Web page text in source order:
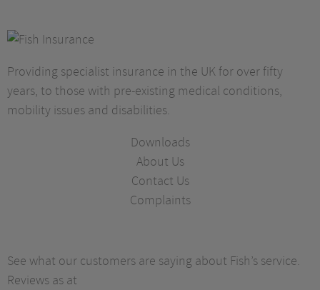
Providing specialist insurance in the UK for over fifty
years, to those with pre-existing medical conditions,
mobility issues and disabilities.
Downloads
About Us
Contact Us
Complaints
See what our customers are saying about Fish’s service.
Reviews as at